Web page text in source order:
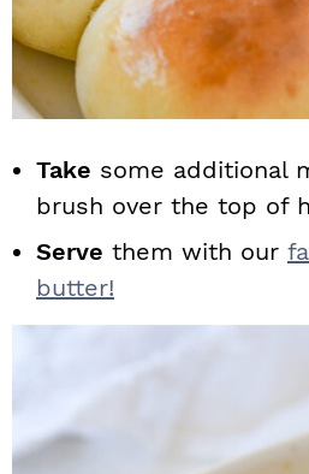
Take some additional
brush over the top of
Serve them with our
butter!